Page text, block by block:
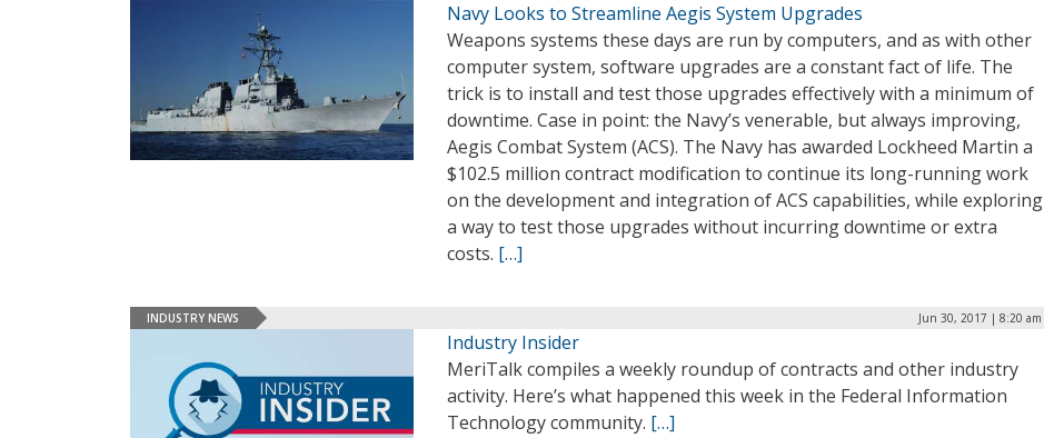
Navy Looks to Streamline Aegis System Upgrades
Weapons systems these days are run by computers, and as with other
computer system, software upgrades are a constant fact of life. The
trick is to install and test those upgrades effectively with a minimum of
downtime. Case in point: the Navy’s venerable, but always improving,
Aegis Combat System (ACS). The Navy has awarded Lockheed Martin a
$102.5 million contract modification to continue its long-running work
on the development and integration of ACS capabilities, while exploring
a way to test those upgrades without incurring downtime or extra
costs. […]
INDUSTRY NEWS Jun 30, 2017 | 8:20 am
Industry Insider
MeriTalk compiles a weekly roundup of contracts and other industry
activity. Here’s what happened this week in the Federal Information
Technology community. […]